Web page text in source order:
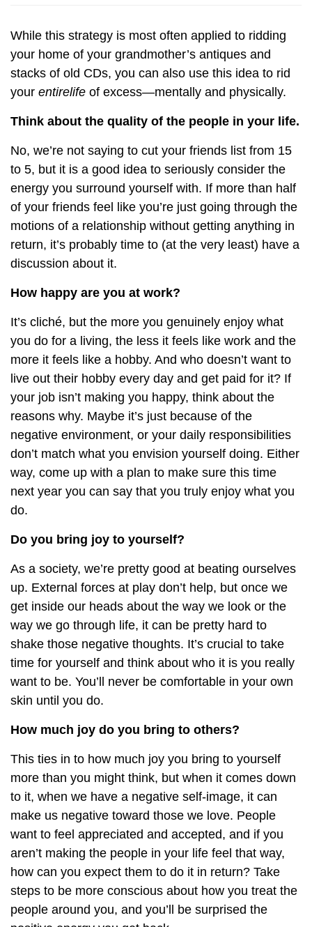
While this strategy is most often applied to ridding
your home of your grandmother’s antiques and
stacks of old CDs, you can also use this idea to rid
your entirelife of excess—mentally and physically.
Think about the quality of the people in your life.
No, we’re not saying to cut your friends list from 15
to 5, but it is a good idea to seriously consider the
energy you surround yourself with. If more than half
of your friends feel like you’re just going through the
motions of a relationship without getting anything in
return, it’s probably time to (at the very least) have a
discussion about it.
How happy are you at work?
It’s cliché, but the more you genuinely enjoy what
you do for a living, the less it feels like work and the
more it feels like a hobby. And who doesn’t want to
live out their hobby every day and get paid for it? If
your job isn’t making you happy, think about the
reasons why. Maybe it’s just because of the
negative environment, or your daily responsibilities
don’t match what you envision yourself doing. Either
way, come up with a plan to make sure this time
next year you can say that you truly enjoy what you
do.
Do you bring joy to yourself?
As a society, we’re pretty good at beating ourselves
up. External forces at play don’t help, but once we
get inside our heads about the way we look or the
way we go through life, it can be pretty hard to
shake those negative thoughts. It’s crucial to take
time for yourself and think about who it is you really
want to be. You’ll never be comfortable in your own
skin until you do.
How much joy do you bring to others?
This ties in to how much joy you bring to yourself
more than you might think, but when it comes down
to it, when we have a negative self-image, it can
make us negative toward those we love. People
want to feel appreciated and accepted, and if you
aren’t making the people in your life feel that way,
how can you expect them to do it in return? Take
steps to be more conscious about how you treat the
people around you, and you’ll be surprised the